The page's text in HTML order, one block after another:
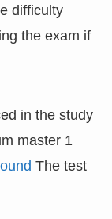
difficulty
the exam if
in the study
master 1
The test